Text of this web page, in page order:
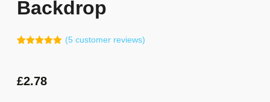
Backdrop
customer
ratings
(5customer reviews)
£2.78